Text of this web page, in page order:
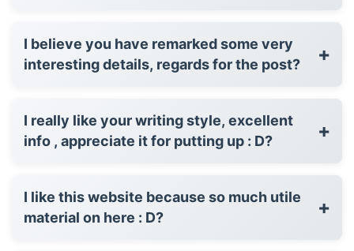
I believe you have remarked some very
interesting details, regards for the post?
+
I really like your writing style, excellent
info , appreciate it for putting up : D?
+
I like this website because so much utile
material on here : D?
+